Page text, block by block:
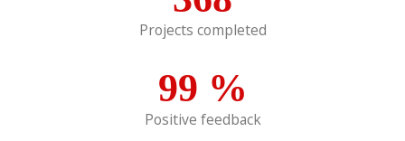
Projects completed
99 %
Positive feedback